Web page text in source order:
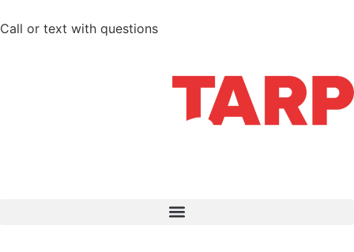
Call or text with questions